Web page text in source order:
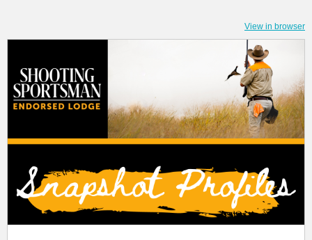
View in browser